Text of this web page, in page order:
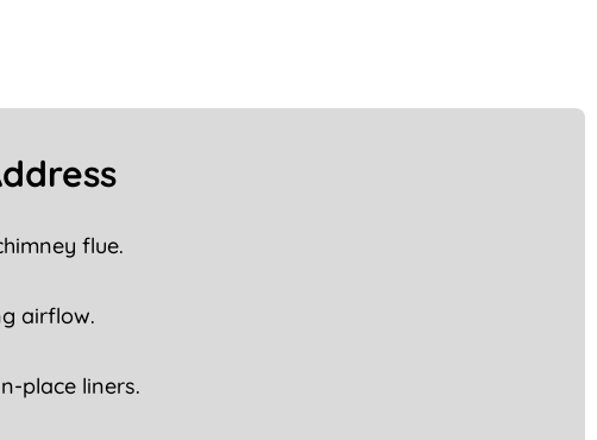
flue.
airflow.
place liners.